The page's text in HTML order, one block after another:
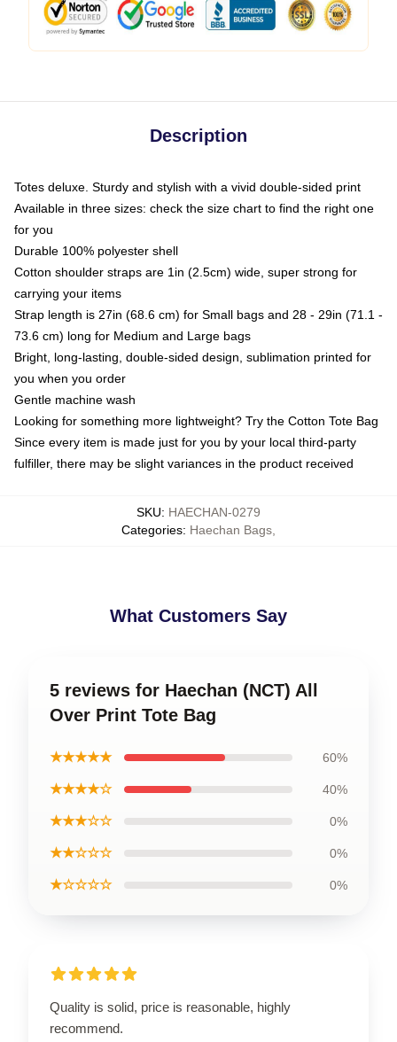
Description
Totes deluxe. Sturdy and stylish with a vivid double-sided print
Available in three sizes: check the size chart to find the right one
for you
Durable 100% polyester shell
Cotton shoulder straps are 1in (2.5cm) wide, super strong for
carrying your items
Strap length is 27in (68.6 cm) for Small bags and 28 - 29in (71.1 -
73.6 cm) long for Medium and Large bags
Bright, long-lasting, double-sided design, sublimation printed for
you when you order
Gentle machine wash
Looking for something more lightweight? Try the Cotton Tote Bag
Since every item is made just for you by your local third-party
fulfiller, there may be slight variances in the product received
SKU: HAECHAN-0279
Categories: Haechan Bags
What Customers Say
5 reviews for Haechan (NCT) All
Over Print Tote Bag
★★★★★ 60%
★★★★☆ 40%
★★★☆☆ 0%
★★☆☆☆ 0%
★☆☆☆☆ 0%
Quality is solid, price is reasonable, highly
recommend.